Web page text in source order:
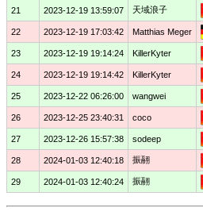
21 2023-12-19 13:59:07 天域浪子
22 2023-12-19 17:03:42 Matthias Meger
23 2023-12-19 19:14:24 KillerKyter
24 2023-12-19 19:14:42 KillerKyter
25 2023-12-22 06:26:00 wangwei
26 2023-12-25 23:40:31 coco
27 2023-12-26 15:57:38 sodeep
28 2024-01-03 12:40:18 振翮
29 2024-01-03 12:40:24 振翮